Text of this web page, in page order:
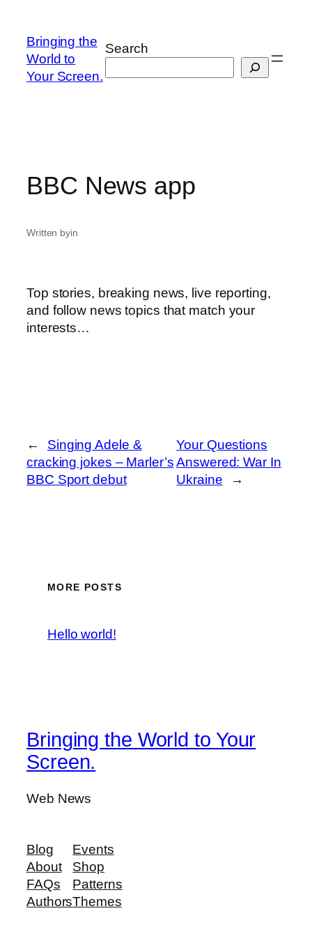
content
Bringing the
World to
Your Screen.
Search
BBC News app
Written byin
Top stories, breaking news, live reporting,
and follow news topics that match your
interests…
←
Singing Adele &
cracking jokes – Marler’s
BBC Sport debut
Your Questions
Answered: War In
Ukraine
→
MORE POSTS
Hello world!
Bringing the World to Your
Screen.
Web News
Blog
About
FAQs
Authors
Events
Shop
Patterns
Themes